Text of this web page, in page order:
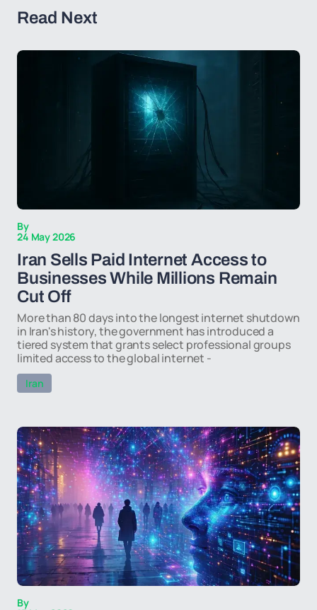
Read Next
By
24 May 2026
Iran Sells Paid Internet Access to
Businesses While Millions Remain
Cut Off
More than 80 days into the longest internet shutdown
in Iran's history, the government has introduced a
tiered system that grants select professional groups
limited access to the global internet -
Iran
By